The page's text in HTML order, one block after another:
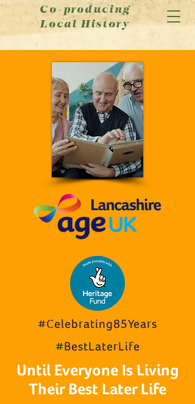
Co-producing
Local History
#Celebrating85Years
#BestLaterLife
Until Everyone Is Living
Their Best Later Life